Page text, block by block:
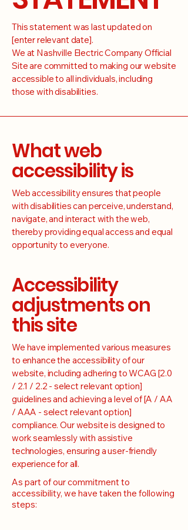
This statement was last updated on
[enter relevant date].
We at Nashville Electric Company Official
Site are committed to making our website
accessible to all individuals, including
those with disabilities.
What web
accessibility is
Web accessibility ensures that people
with disabilities can perceive, understand,
navigate, and interact with the web,
thereby providing equal access and equal
opportunity to everyone.
Accessibility
adjustments on
this site
We have implemented various measures
to enhance the accessibility of our
website, including adhering to WCAG [2.0
/ 2.1 / 2.2 - select relevant option]
guidelines and achieving a level of [A / AA
/ AAA - select relevant option]
compliance. Our website is designed to
work seamlessly with assistive
technologies, ensuring a user-friendly
experience for all.
As part of our commitment to
accessibility, we have taken the following
steps: